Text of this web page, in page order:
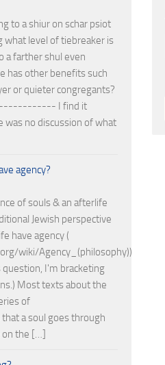
to a shiur on schar psiot
what level of tiebreaker is
a farther shul even
has other benefits such
or quieter congregants?
I find it
no discussion of what
agency?
of souls & an afterlife
Jewish perspective
have agency (
wiki/Agency_(philosophy))?
I'm bracketing
Most texts about the
of
a soul goes through
on the […]